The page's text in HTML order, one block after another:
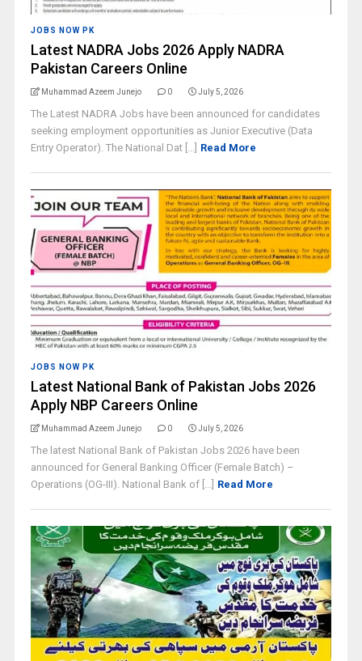
JOBS NOW PK
Latest NADRA Jobs 2026 Apply NADRA
Pakistan Careers Online
Muhammad Azeem Junejo 0 July 5, 2026
The Latest NADRA Jobs have been announced for candidates
seeking employment opportunities as Junior Executive (Data
Entry Operator). The National Dat [...] Read More
JOBS NOW PK
Latest National Bank of Pakistan Jobs 2026
Apply NBP Careers Online
Muhammad Azeem Junejo 0 July 5, 2026
The latest National Bank of Pakistan Jobs 2026 have been
announced for General Banking Officer (Female Batch) –
Operations (OG-III). National Bank of [...] Read More